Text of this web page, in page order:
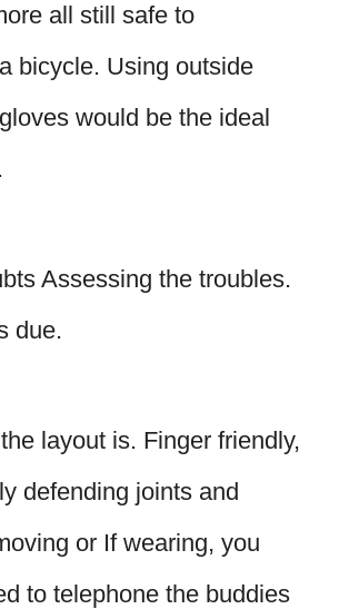
all still safe to
bicycle. Using outside
would be the ideal
Assessing the troubles.
due.
layout is. Finger friendly,
defending joints and
or If wearing, you
to telephone the buddies